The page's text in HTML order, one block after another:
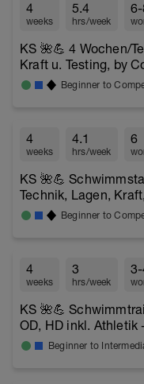
4
weeks
5.4
hrs/week
KS 🌺💪 4 Wochen/
Kraft u. Testing, by
Beginner to
4
weeks
4.1
hrs/week
6
KS 🌺💪
Technik, Lagen,
Beginner to
4
weeks
3
hrs/week
KS 🌺💪
OD, HD inkl. Athletik
Beginner to